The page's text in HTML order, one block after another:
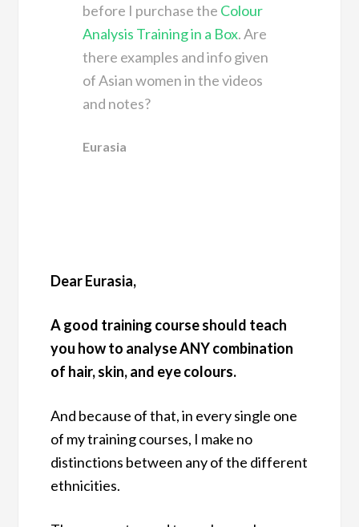
before I purchase the Colour
Analysis Training in a Box. Are
there examples and info given
of Asian women in the videos
and notes?
Eurasia
Dear Eurasia,
A good training course should teach
you how to analyse ANY combination
of hair, skin, and eye colours.
And because of that, in every single one
of my training courses, I make no
distinctions between any of the different
ethnicities.